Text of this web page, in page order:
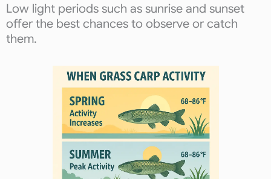
Low light periods such as sunrise and sunset
offer the best chances to observe or catch
them.